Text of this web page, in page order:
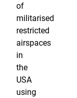
of
militarised
restricted
airspaces
in
the
USA
using